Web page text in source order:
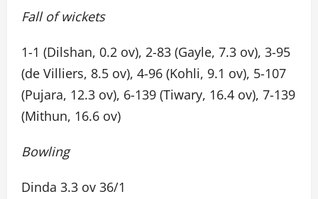
Fall of wickets
1-1 (Dilshan, 0.2 ov), 2-83 (Gayle, 7.3 ov), 3-95
(de Villiers, 8.5 ov), 4-96 (Kohli, 9.1 ov), 5-107
(Pujara, 12.3 ov), 6-139 (Tiwary, 16.4 ov), 7-139
(Mithun, 16.6 ov)
Bowling
Dinda 3.3 ov 36/1